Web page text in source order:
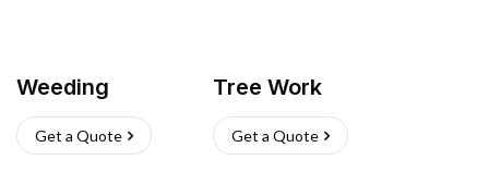
Weeding
Get a Quote
Tree Work
Get a Quote